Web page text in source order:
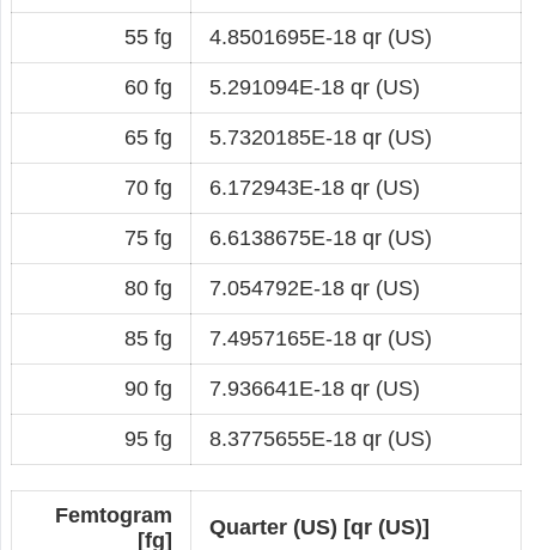
55 fg 4.8501695E-18 qr (US)
60 fg 5.291094E-18 qr (US)
65 fg 5.7320185E-18 qr (US)
70 fg 6.172943E-18 qr (US)
75 fg 6.6138675E-18 qr (US)
80 fg 7.054792E-18 qr (US)
85 fg 7.4957165E-18 qr (US)
90 fg 7.936641E-18 qr (US)
95 fg 8.3775655E-18 qr (US)
Femtogram
[fg]
Quarter (US) [qr (US)]